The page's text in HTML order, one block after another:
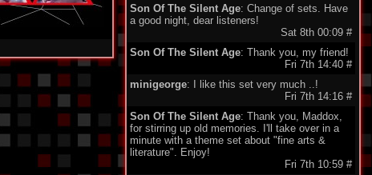
Son Of The Silent Age: Change of sets. Have
a good night, dear listeners!
Sat 8th 00:09 #
Son Of The Silent Age: Thank you, my friend!
Fri 7th 14:40 #
minigeorge: I like this set very much ..!
Fri 7th 14:16 #
Son Of The Silent Age: Thank you, Maddox,
for stirring up old memories. I'll take over in a
minute with a theme set about "fine arts &
literature". Enjoy!
Fri 7th 10:59 #